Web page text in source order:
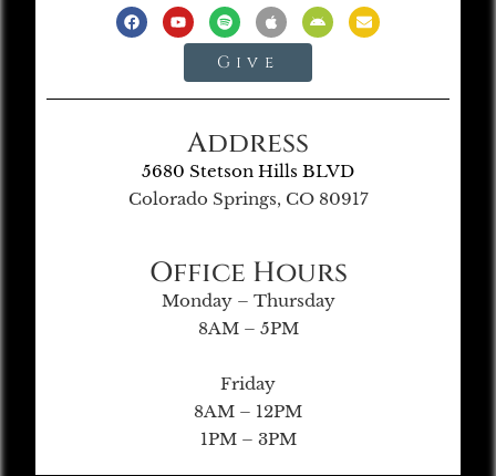
Give
Address
5680 Stetson Hills BLVD
Colorado Springs, CO 80917
Office Hours
Monday – Thursday
8AM – 5PM
Friday
8AM – 12PM
1PM – 3PM